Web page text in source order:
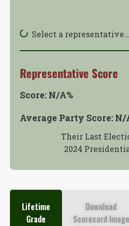
Select a representative...
Representative Score
Score: N/A%
Average Party Score: N/
Their Last
2024
Lifetime
Grade
Download
Scorecard Image